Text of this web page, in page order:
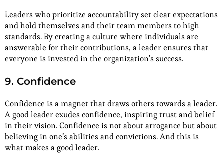
Leaders who prioritize accountability set clear expectations
and hold themselves and their team members to high
standards. By creating a culture where individuals are
answerable for their contributions, a leader ensures that
everyone is invested in the organization’s success.
9. Confidence
Confidence is a magnet that draws others towards a leader.
A good leader exudes confidence, inspiring trust and belief
in their vision. Confidence is not about arrogance but about
believing in one’s abilities and convictions. And this is
what makes a good leader.